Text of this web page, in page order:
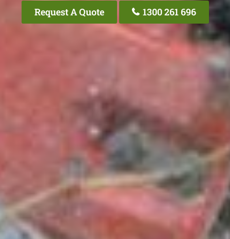
Request A Quote 1300 261 696